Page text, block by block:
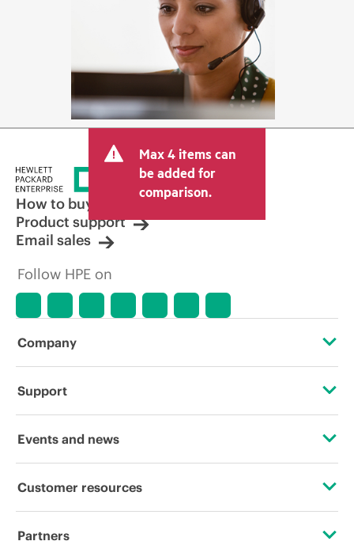
Max 4 items can
be added for
comparison.
How to buy
Product support
Email sales
Follow HPE on
Company
About HPE
Corporate responsibility
Hewlett Packard Labs
Support
Operational support services
Software and drivers
Events and news
Events
Customer resources
Contact Us
Partners